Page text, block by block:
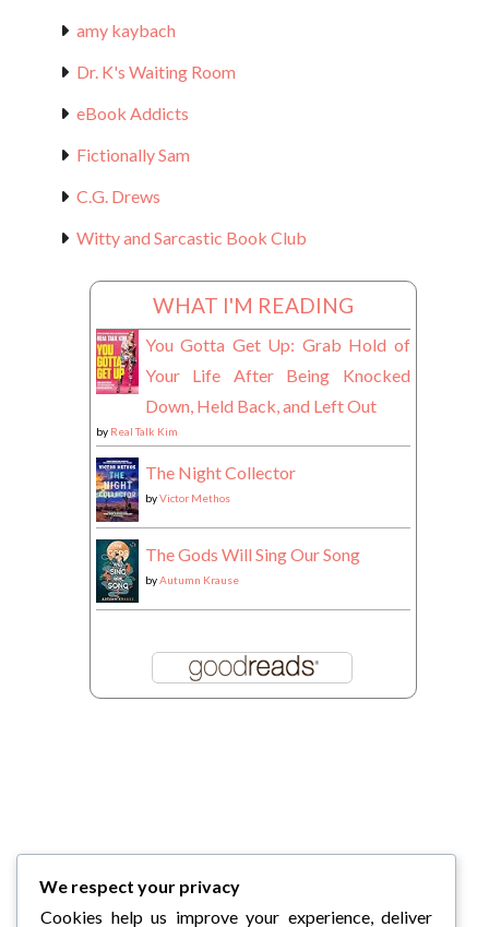
amy kaybach
Dr. K's Waiting Room
eBook Addicts
Fictionally Sam
C.G. Drews
Witty and Sarcastic Book Club
WHAT I'M READING
You Gotta Get Up: Grab Hold of
Your Life After Being Knocked
Down, Held Back, and Left Out
by Real Talk Kim
The Night Collector
byVictor Methos
The Gods Will Sing Our Song
byAutumn Krause
We respect your privacy
Cookies help us improve your experience, deliver